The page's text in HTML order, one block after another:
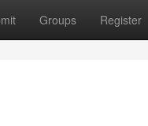
Groups Register